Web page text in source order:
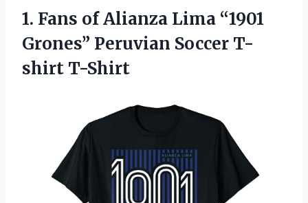
1. Fans of Alianza Lima “1901
Grones” Peruvian Soccer T-
shirt T-Shirt